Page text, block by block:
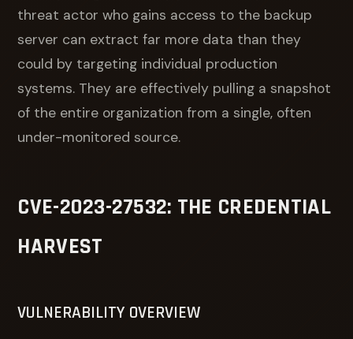
threat actor who gains access to the backup
server can extract far more data than they
could by targeting individual production
systems. They are effectively pulling a snapshot
of the entire organization from a single, often
under-monitored source.
CVE-2023-27532: THE CREDENTIAL
HARVEST
VULNERABILITY OVERVIEW